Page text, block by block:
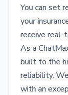
You can set
your
receive real-
As a
built to the
reliability.
with an